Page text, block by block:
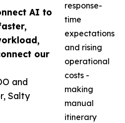
AI to
our
and
Salty
response-
time
expectations
and rising
operational
costs -
making
manual
itinerary